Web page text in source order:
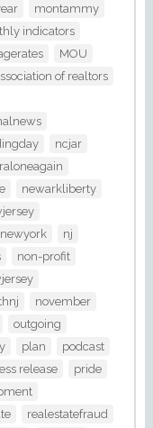
montammy
indicators
MOU
of realtors
ncjar
newarkliberty
newyork
nj
non-profit
november
outgoing
plan
podcast
release
pride
realestatefraud